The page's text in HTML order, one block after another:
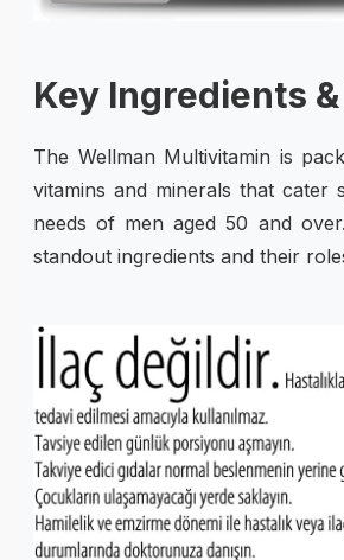
Key Ingredients
The Wellman Multivitamin is
vitamins and minerals that cater
needs of men aged 50 and
standout ingredients and their